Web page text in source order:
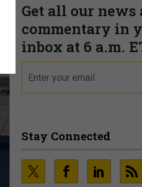
Get all our news
commentary in
inbox at 6 a.m.
Stay Connected